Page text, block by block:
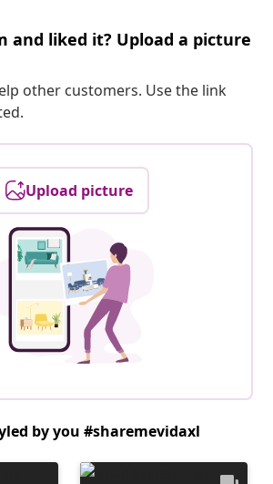
and liked it? Upload a picture
other customers. Use the link
Upload picture
by you #sharemevidaxl